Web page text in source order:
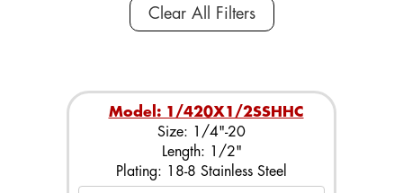
Clear All Filters
Model: 1/420X1/2SSHHC
Size: 1/4"-20
Length: 1/2"
Plating: 18-8 Stainless Steel